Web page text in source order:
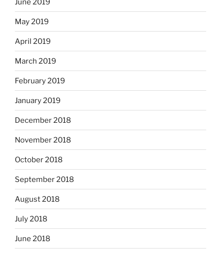
June 2019
May 2019
April 2019
March 2019
February 2019
January 2019
December 2018
November 2018
October 2018
September 2018
August 2018
July 2018
June 2018